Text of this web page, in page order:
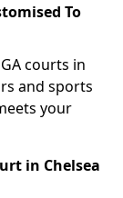
To
courts in
and sports
your
in Chelsea